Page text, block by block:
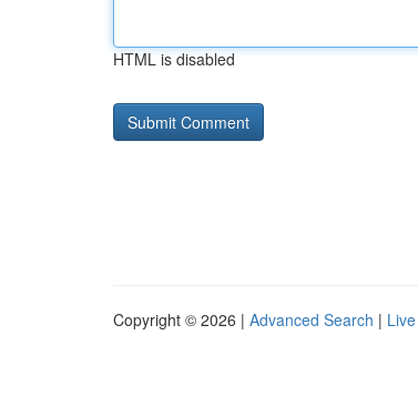
HTML is disabled
Copyright © 2026 | Advanced Search | Live